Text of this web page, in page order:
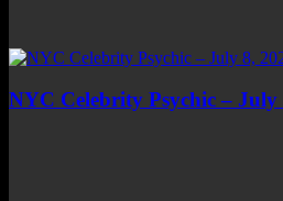
NYC Celebrity Psychic – July